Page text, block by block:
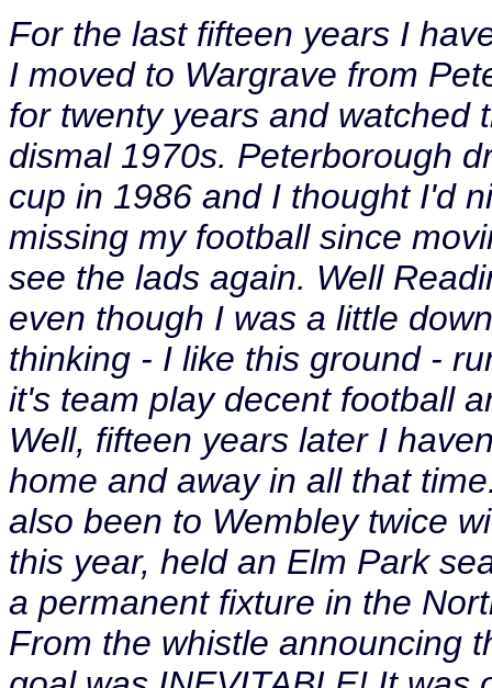
For the last fifteen years I
I moved to Wargrave from
for twenty years and watched
dismal 1970s. Peterborough
cup in 1986 and I thought I'd
missing my football since
see the lads again. Well
even though I was a little
thinking - I like this ground -
it's team play decent football
Well, fifteen years later I
home and away in all that
also been to Wembley twice
this year, held an Elm Park
a permanent fixture in the
From the whistle announcing